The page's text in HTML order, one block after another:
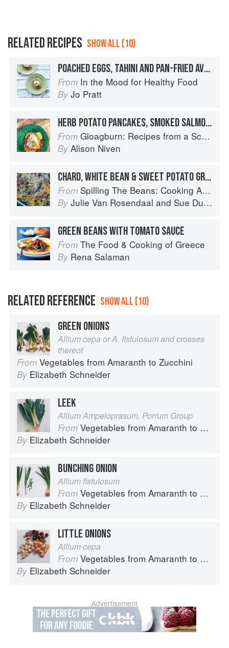
RELATED RECIPES SHOW ALL (10)
POACHED EGGS, TAHINI AND PAN-FRIED AVOCADO
From In the Mood for Healthy Food
By Jo Pratt
HERB POTATO PANCAKES, SMOKED SALMON AND CRÈME FRAÎCHE
From Gloagburn: Recipes from a Scottish Farm
By Alison Niven
CHARD, WHITE BEAN & SWEET POTATO GRATIN
From Spilling The Beans: Cooking And Baking With Beans and Grains Everyday
By Julie Van Rosendaal and Sue Duncan
GREEN BEANS WITH TOMATO SAUCE
From The Food & Cooking of Greece
By Rena Salaman
RELATED REFERENCE SHOW ALL (10)
GREEN ONIONS
Allium cepa or A. fistulosum and crosses
thereof
From Vegetables from Amaranth to Zucchini
By Elizabeth Schneider
LEEK
Allium Ampeloprasum, Porrum Group
From Vegetables from Amaranth to Zucchini
By Elizabeth Schneider
BUNCHING ONION
Allium fistulosum
From Vegetables from Amaranth to Zucchini
By Elizabeth Schneider
LITTLE ONIONS
Allium cepa
From Vegetables from Amaranth to Zucchini
By Elizabeth Schneider
Advertisement